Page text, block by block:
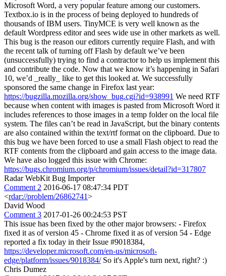
Microsoft Word, a very popular feature among our customers.
Textbox.io is in the process of being deployed to hundreds of
thousands of IBM users. TinyMCE is very well known as the
default Wordpress editor and sees wide use in other markets as well.
This bug is the reason our editors currently require Flash, and with
the recent talk of turning off Flash by default we’ve been
(unsuccessfully) trying to find a contractor to help us implement this
and contribute the code. Now that we know it’s happening in Safari
10, we’d _really_ like to get this looked at. We successfully
sponsored the same change in Firefox last year:
https://bugzilla.mozilla.org/show_bug.cgi?id=938991 We need RTF
because when content with images is pasted from Microsoft Word it
includes references to those images in a temp folder on the local file
system. The files can’t be read in JavaScript, but the binary contents
are also contained within the text/rtf format on the clipboard. Due to
this bug we have been forced to use a small Flash object to read the
RTF contents from the clipboard and gain access to the image data.
We have also logged this issue with Chrome:
https://bugs.chromium.org/p/chromium/issues/detail?id=317807
Radar WebKit Bug Importer
Comment 2 2016-06-17 08:47:34 PDT
<rdar://problem/26862741>
David Wood
Comment 3 2017-01-26 00:24:53 PST
This issue has been fixed by the other major browsers: - Firefox
fixed it as of version 45 - Chrome fixed it as of version 54 - Edge
reported a fix today in their Issue #9018384,
https://developer.microsoft.com/en-us/microsoft-
edge/platform/issues/9018384/So it's Apple's turn next, right? :)
Chris Dumez